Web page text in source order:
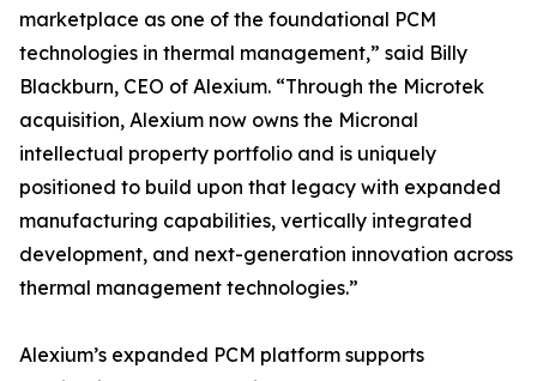
marketplace as one of the foundational PCM
technologies in thermal management,” said Billy
Blackburn, CEO of Alexium. “Through the Microtek
acquisition, Alexium now owns the Micronal
intellectual property portfolio and is uniquely
positioned to build upon that legacy with expanded
manufacturing capabilities, vertically integrated
development, and next-generation innovation across
thermal management technologies.”
Alexium’s expanded PCM platform supports